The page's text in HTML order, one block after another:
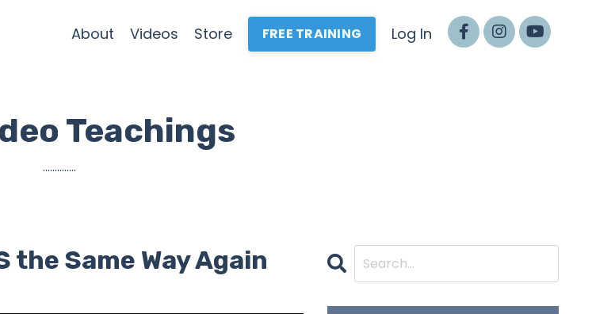
About Videos Store FREE TRAINING Log In
Teachings
..............
the Same Way Again